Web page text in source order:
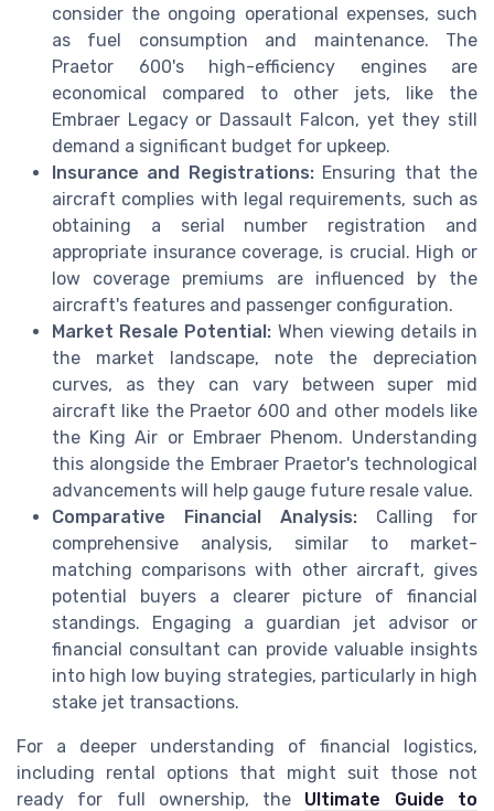
consider the ongoing operational expenses, such
as fuel consumption and maintenance. The
Praetor 600's high-efficiency engines are
economical compared to other jets, like the
Embraer Legacy or Dassault Falcon, yet they still
demand a significant budget for upkeep.
Insurance and Registrations:Ensuring that the
aircraft complies with legal requirements, such as
obtaining a serial number registration and
appropriate insurance coverage, is crucial. High or
low coverage premiums are influenced by the
aircraft's features and passenger configuration.
Market Resale Potential: When viewing details in
the market landscape, note the depreciation
curves, as they can vary between super mid
aircraft like the Praetor 600 and other models like
the King Air or Embraer Phenom. Understanding
this alongside the Embraer Praetor's technological
advancements will help gauge future resale value.
Comparative Financial Analysis: Calling for
comprehensive analysis, similar to market-
matching comparisons with other aircraft, gives
potential buyers a clearer picture of financial
standings. Engaging a guardian jet advisor or
financial consultant can provide valuable insights
into high low buying strategies, particularly in high
stake jet transactions.
For a deeper understanding of financial logistics,
including rental options that might suit those not
ready for full ownership, the Ultimate Guide to